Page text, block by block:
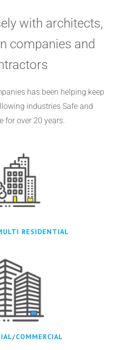
with architects,
companies and
has been helping keep
industries Safe and
for over 20 years.
RESIDENTIAL
COMMERCIAL